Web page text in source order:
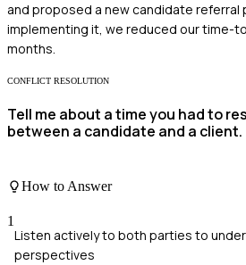
and proposed a new candidate referral
implementing it, we reduced our time-
months.
CONFLICT RESOLUTION
Tell me about a time you had to
between a candidate and a client.
How to Answer
1
Listen actively to both parties to
perspectives